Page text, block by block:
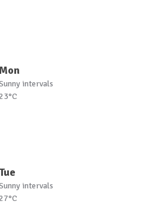
Mon
intervals
23°C
Tue
intervals
27°C